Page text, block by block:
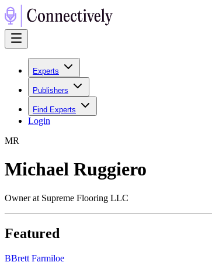
Experts
Publishers
Find Experts
Login
MR
Michael Ruggiero
Owner at Supreme Flooring LLC
Featured
BBrett Farmiloe